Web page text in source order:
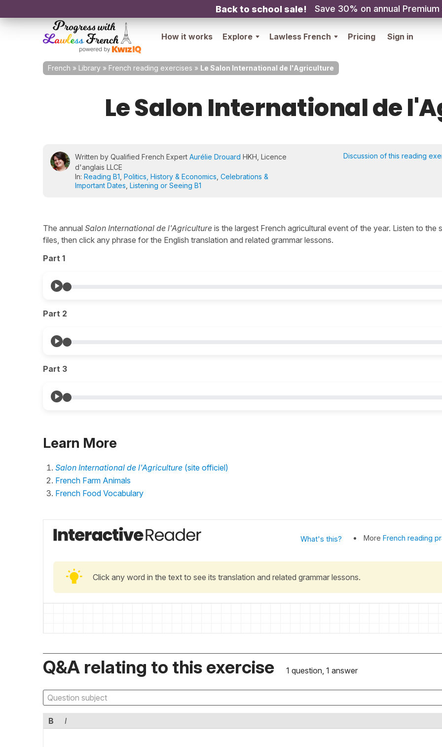
Back to school sale! Save 30% on annual Premium
How it works Explore Lawless French Pricing Sign in
French » Library » French reading exercises » Le Salon International de l'Agriculture
Le Salon International de
Written by Qualified French Expert Aurélie Drouard HKH, Licence
d'anglais LLCE
In: Reading B1 Politics, History & Economics Celebrations &
Important Dates Listening or Seeing B1
Discussion of this reading
The annual Salon International de l'Agriculture is the largest French agricultural event of the year. Listen to the
files, then click any phrase for the English translation and related grammar lessons.
Part 1
Part 2
Part 3
Learn More
Salon International de l'Agriculture (site officiel)
French Farm Animals
French Food Vocabulary
What's this? More French reading
Click any word in the text to see its translation and related grammar lessons.
Q&A relating to this exercise 1 question, 1 answer
B I